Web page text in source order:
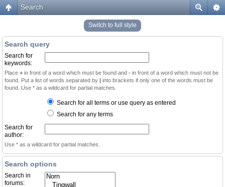
Search
Switch to full style
Search query
Search for
keywords:
Place + in front of a word which must be found and - in front of a word which must not be
found. Put a list of words separated by | into brackets if only one of the words must be
found. Use * as a wildcard for partial matches.
Search for all terms or use query as entered
Search for any terms
Search for
author:
Use * as a wildcard for partial matches.
Search options
Search in
forums: